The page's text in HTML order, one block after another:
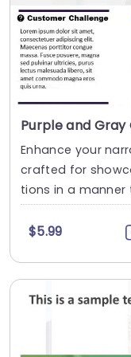
Enhance your
crafted for
tions in a manner
$5.99